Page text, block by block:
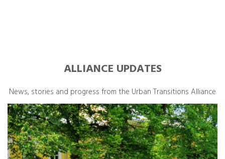
ALLIANCE UPDATES
News, stories and progress from the Urban Transitions Alliance